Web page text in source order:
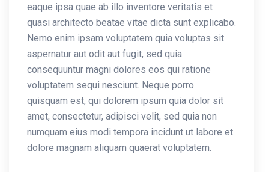
eaque ipsa quae ab illo inventore veritatis et
quasi architecto beatae vitae dicta sunt explicabo.
Nemo enim ipsam voluptatem quia voluptas sit
aspernatur aut odit aut fugit, sed quia
consequuntur magni dolores eos qui ratione
voluptatem sequi nesciunt. Neque porro
quisquam est, qui dolorem ipsum quia dolor sit
amet, consectetur, adipisci velit, sed quia non
numquam eius modi tempora incidunt ut labore et
dolore magnam aliquam quaerat voluptatem.